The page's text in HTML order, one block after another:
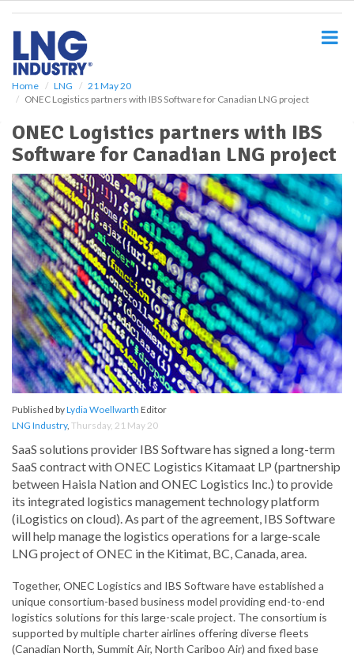
Home LNG
21 May 20
ONEC Logistics partners with IBS Software for Canadian LNG project
ONEC Logistics partners with IBS
Software for Canadian LNG project
Published byLydia Woellwarth Editor
LNG Industry, Thursday, 21 May 20
SaaS solutions provider IBS Software has signed a long-term
SaaS contract with ONEC Logistics Kitamaat LP (partnership
between Haisla Nation and ONEC Logistics Inc.) to provide
its integrated logistics management technology platform
(iLogistics on cloud). As part of the agreement, IBS Software
will help manage the logistics operations for a large-scale
LNG project of ONEC in the Kitimat, BC, Canada, area.
Together, ONEC Logistics and IBS Software have established a
unique consortium-based business model providing end-to-end
logistics solutions for this large-scale project. The consortium is
supported by multiple charter airlines offering diverse fleets
(Canadian North, Summit Air, North Cariboo Air) and fixed base